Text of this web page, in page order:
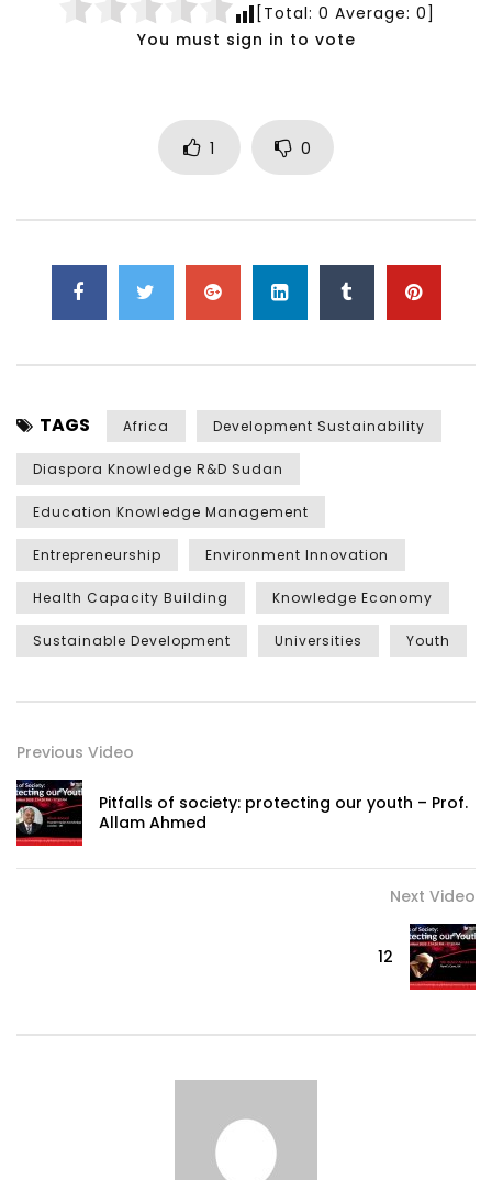
[Total: 0 Average: 0]
You must sign in to vote
1 0
TAGS Africa Development Sustainability
Diaspora Knowledge R&D Sudan
Education Knowledge Management
Entrepreneurship Environment Innovation
Health Capacity Building Knowledge Economy
Sustainable Development Universities Youth
Previous Video
Pitfalls of society: protecting our youth – Prof.
Allam Ahmed
Next Video
12